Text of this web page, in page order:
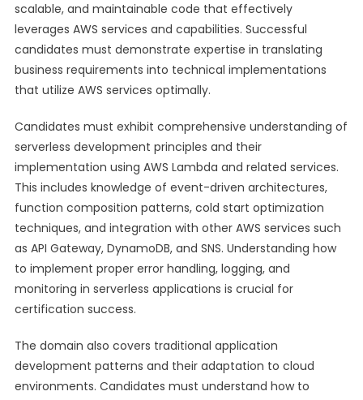
scalable, and maintainable code that effectively
leverages AWS services and capabilities. Successful
candidates must demonstrate expertise in translating
business requirements into technical implementations
that utilize AWS services optimally.
Candidates must exhibit comprehensive understanding of
serverless development principles and their
implementation using AWS Lambda and related services.
This includes knowledge of event-driven architectures,
function composition patterns, cold start optimization
techniques, and integration with other AWS services such
as API Gateway, DynamoDB, and SNS. Understanding how
to implement proper error handling, logging, and
monitoring in serverless applications is crucial for
certification success.
The domain also covers traditional application
development patterns and their adaptation to cloud
environments. Candidates must understand how to